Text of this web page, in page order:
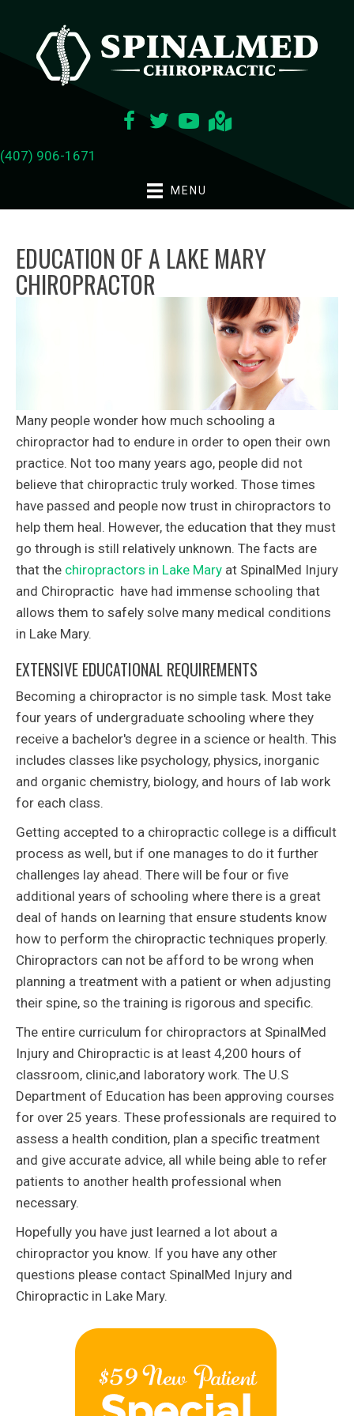
(407) 906-1671
MENU
EDUCATION OF A LAKE MARY
CHIROPRACTOR
Many people wonder how much schooling a
chiropractor had to endure in order to open their own
practice. Not too many years ago, people did not
believe that chiropractic truly worked. Those times
have passed and people now trust in chiropractors to
help them heal. However, the education that they must
go through is still relatively unknown. The facts are
that the chiropractors in Lake Mary at SpinalMed Injury
and Chiropractic have had immense schooling that
allows them to safely solve many medical conditions
in Lake Mary.
EXTENSIVE EDUCATIONAL REQUIREMENTS
Becoming a chiropractor is no simple task. Most take
four years of undergraduate schooling where they
receive a bachelor's degree in a science or health. This
includes classes like psychology, physics, inorganic
and organic chemistry, biology, and hours of lab work
for each class.
Getting accepted to a chiropractic college is a difficult
process as well, but if one manages to do it further
challenges lay ahead. There will be four or five
additional years of schooling where there is a great
deal of hands on learning that ensure students know
how to perform the chiropractic techniques properly.
Chiropractors can not be afford to be wrong when
planning a treatment with a patient or when adjusting
their spine, so the training is rigorous and specific.
The entire curriculum for chiropractors at SpinalMed
Injury and Chiropractic is at least 4,200 hours of
classroom, clinic,and laboratory work. The U.S
Department of Education has been approving courses
for over 25 years. These professionals are required to
assess a health condition, plan a specific treatment
and give accurate advice, all while being able to refer
patients to another health professional when
necessary.
Hopefully you have just learned a lot about a
chiropractor you know. If you have any other
questions please contact SpinalMed Injury and
Chiropractic in Lake Mary.